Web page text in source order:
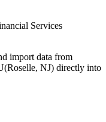
Services
import data from
NJ) directly into